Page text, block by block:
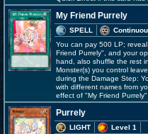
My Friend Purrely
SPELL
You can pay 500 LP;
Friend Purrely", and your
hand, also shuffle the rest
Monster(s) you control
during the Damage Step:
with different names from
effect of "My Friend Purrely"
Purrely
LIGHT
Level 1